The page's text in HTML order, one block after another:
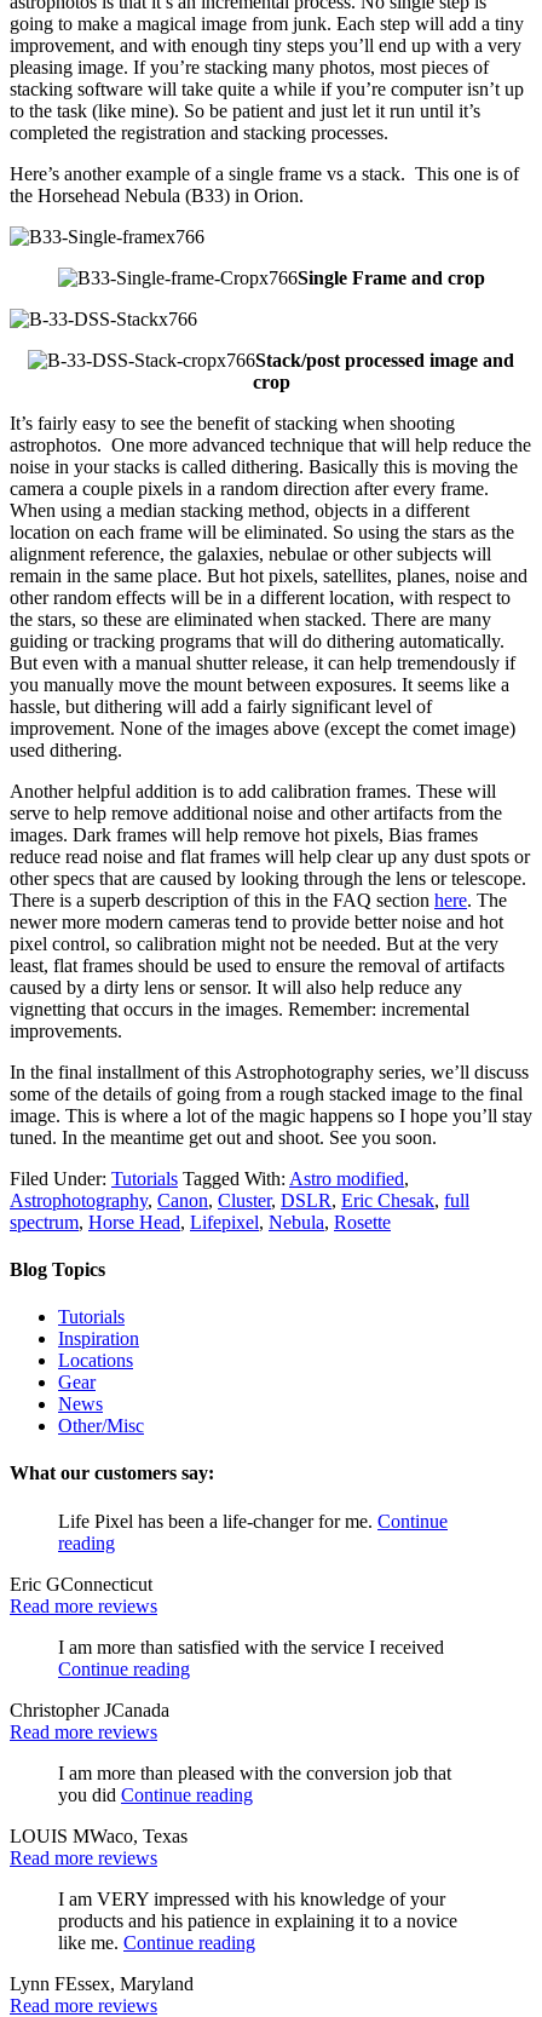
going to make a magical image from junk. Each step will add a tiny
improvement, and with enough tiny steps you’ll end up with a very
pleasing image. If you’re stacking many photos, most pieces of
stacking software will take quite a while if you’re computer isn’t up
to the task (like mine). So be patient and just let it run until it’s
completed the registration and stacking processes.
Here’s another example of a single frame vs a stack. This one is of
the Horsehead Nebula (B33) in Orion.
Single Frame and crop
Stack/post processed image and
crop
It’s fairly easy to see the benefit of stacking when shooting
astrophotos. One more advanced technique that will help reduce the
noise in your stacks is called dithering. Basically this is moving the
camera a couple pixels in a random direction after every frame.
When using a median stacking method, objects in a different
location on each frame will be eliminated. So using the stars as the
alignment reference, the galaxies, nebulae or other subjects will
remain in the same place. But hot pixels, satellites, planes, noise and
other random effects will be in a different location, with respect to
the stars, so these are eliminated when stacked. There are many
guiding or tracking programs that will do dithering automatically.
But even with a manual shutter release, it can help tremendously if
you manually move the mount between exposures. It seems like a
hassle, but dithering will add a fairly significant level of
improvement. None of the images above (except the comet image)
used dithering.
Another helpful addition is to add calibration frames. These will
serve to help remove additional noise and other artifacts from the
images. Dark frames will help remove hot pixels, Bias frames
reduce read noise and flat frames will help clear up any dust spots or
other specs that are caused by looking through the lens or telescope.
There is a superb description of this in the FAQ section here. The
newer more modern cameras tend to provide better noise and hot
pixel control, so calibration might not be needed. But at the very
least, flat frames should be used to ensure the removal of artifacts
caused by a dirty lens or sensor. It will also help reduce any
vignetting that occurs in the images. Remember: incremental
improvements.
In the final installment of this Astrophotography series, we’ll discuss
some of the details of going from a rough stacked image to the final
image. This is where a lot of the magic happens so I hope you’ll stay
tuned. In the meantime get out and shoot. See you soon.
Filed Under: Tutorials Tagged With: Astro modified,
Astrophotography, Canon, Cluster, DSLR, Eric Chesak, full
spectrum, Horse Head, Lifepixel, Nebula, Rosette
Blog Topics
Tutorials
Inspiration
Locations
Gear
News
Other/Misc
What our customers say:
Life Pixel has been a life-changer for me. Continue
reading
Eric GConnecticut
Read more reviews
I am more than satisfied with the service I received
Continue reading
Christopher JCanada
Read more reviews
I am more than pleased with the conversion job that
you did Continue reading
LOUIS MWaco, Texas
Read more reviews
I am VERY impressed with his knowledge of your
products and his patience in explaining it to a novice
like me. Continue reading
Lynn FEssex, Maryland
Read more reviews